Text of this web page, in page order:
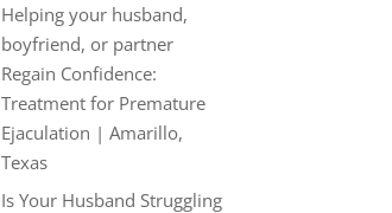
Helping your husband,
boyfriend, or partner
Regain Confidence:
Treatment for Premature
Ejaculation | Amarillo,
Texas
Is Your Husband Struggling